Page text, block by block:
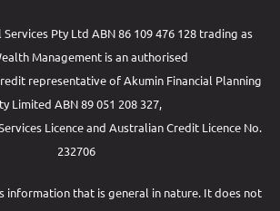
Pty Ltd ABN 86 109 476 128 trading as
Management is an authorised
representative ofAkumin Financial Planning
Limited ABN 89 051 208 327,
Licence and Australian Credit Licence No.
232706
information that is general in nature. It does not